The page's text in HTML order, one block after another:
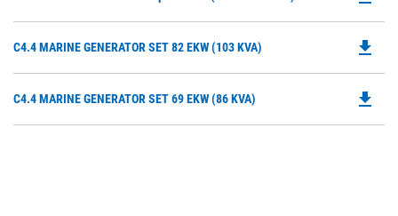
a
C4.4 MARINE GENERATOR SET 82 EKW (103 KVA)
a
file_download
C4.4 MARINE GENERATOR SET 69 EKW (86 KVA) file_download